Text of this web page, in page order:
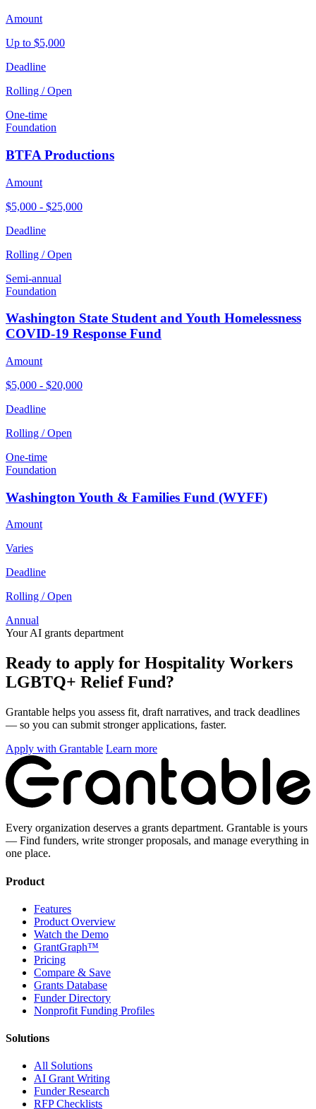
Amount
Up to $5,000
Deadline
Rolling / Open
One-time
Foundation
BTFA Productions
Amount
$5,000 - $25,000
Deadline
Rolling / Open
Semi-annual
Foundation
Washington State Student and Youth Homelessness
COVID-19 Response Fund
Amount
$5,000 - $20,000
Deadline
Rolling / Open
One-time
Foundation
Washington Youth & Families Fund (WYFF)
Amount
Varies
Deadline
Rolling / Open
Annual
Your AI grants department
Ready to apply for Hospitality Workers
LGBTQ+ Relief Fund?
Grantable helps you assess fit, draft narratives, and track deadlines
— so you can submit stronger applications, faster.
Apply with Grantable Learn more
Every organization deserves a grants department. Grantable is yours
— Find funders, write stronger proposals, and manage everything in
one place.
Product
Features
Product Overview
Watch the Demo
GrantGraph™
Pricing
Compare & Save
Grants Database
Funder Directory
Nonprofit Funding Profiles
Solutions
All Solutions
AI Grant Writing
Funder Research
RFP Checklists